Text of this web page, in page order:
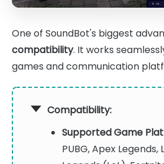
One of SoundBot's biggest
compatibility. It works
games and communication
Compatibility:
Supported Game
PUBG, Apex Legends,